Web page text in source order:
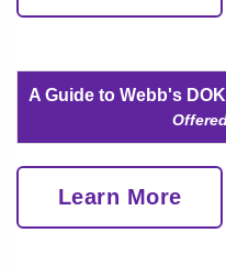
A Guide to Webb's
Learn More